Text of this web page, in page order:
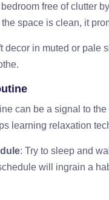
free of clutter
space is clean, it
decor in muted or pale
can be a signal to
learning relaxation
: Try to sleep and
will ingrain a